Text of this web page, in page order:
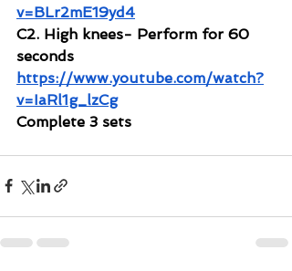
v=BLr2mE19yd4
C2. High knees- Perform for 60
seconds
https://www.youtube.com/watch?
v=IaRl1g_lzCg
Complete 3 sets